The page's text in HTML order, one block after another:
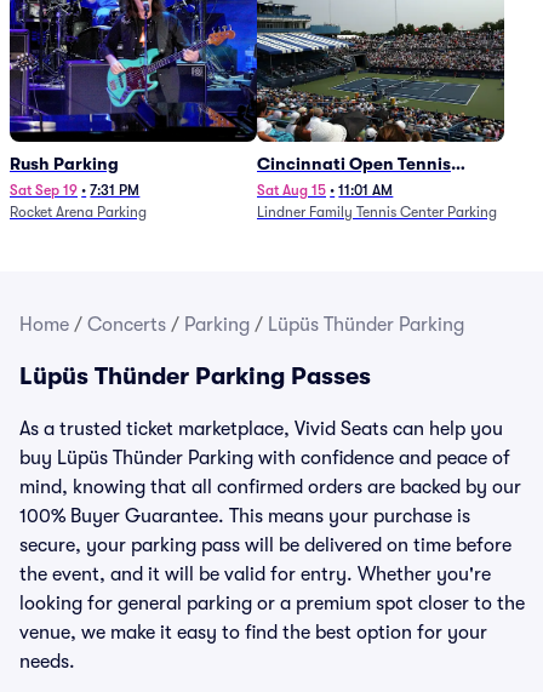
Rush Parking
Sat Sep 19 • 7:31 PM
Rocket Arena Parking
Cincinnati Open Tennis
Parking - Session 7
Sat Aug 15 • 11:01 AM
Lindner Family Tennis Center Parking
Home / Concerts / Parking / Lüpüs Thünder Parking
Lüpüs Thünder Parking Passes
As a trusted ticket marketplace, Vivid Seats can help you
buy Lüpüs Thünder Parking with confidence and peace of
mind, knowing that all confirmed orders are backed by our
100% Buyer Guarantee. This means your purchase is
secure, your parking pass will be delivered on time before
the event, and it will be valid for entry. Whether you're
looking for general parking or a premium spot closer to the
venue, we make it easy to find the best option for your
needs.